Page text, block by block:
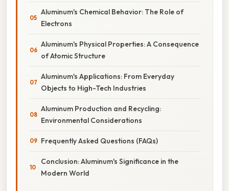
Aluminum's Chemical Behavior: The Role of
Electrons
Aluminum's Physical Properties: A Consequence
of Atomic Structure
Aluminum's Applications: From Everyday
Objects to High-Tech Industries
Aluminum Production and Recycling:
Environmental Considerations
Frequently Asked Questions (FAQs)
Conclusion: Aluminum's Significance in the
Modern World